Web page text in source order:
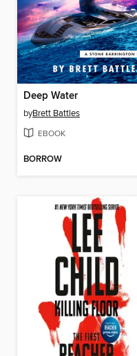
Deep Water
byBrett Battles
EBOOK
BORROW